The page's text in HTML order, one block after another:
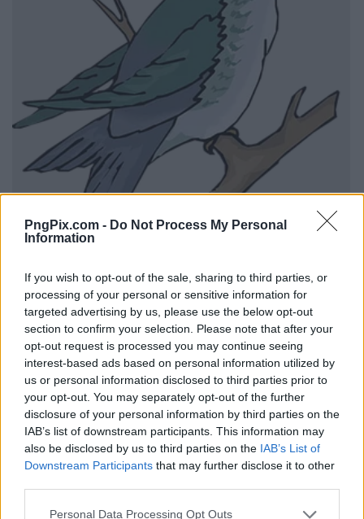
PngPix.com - Do Not Process My Personal
Information
If you wish to opt-out of the sale, sharing to third parties, or
processing of your personal or sensitive information for
targeted advertising by us, please use the below opt-out
section to confirm your selection. Please note that after your
opt-out request is processed you may continue seeing
interest-based ads based on personal information utilized by
us or personal information disclosed to third parties prior to
your opt-out. You may separately opt-out of the further
disclosure of your personal information by third parties on the
IAB’s list of downstream participants. This information may
also be disclosed by us to third parties on the IAB’s List of
Downstream Participants that may further disclose it to other
Personal Data Processing Opt Outs